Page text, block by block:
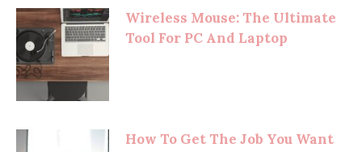
Wireless Mouse: The Ultimate
Tool For PC And Laptop
How To Get The Job You Want